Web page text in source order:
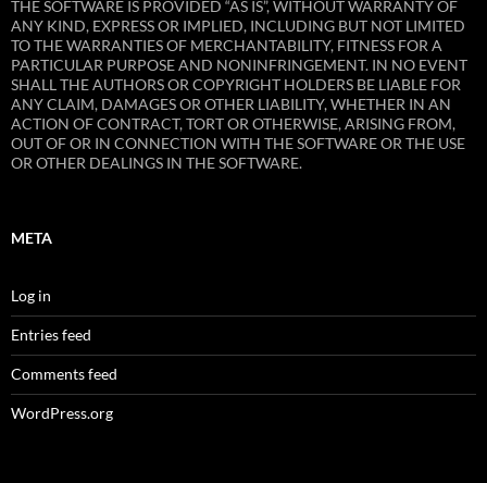
THE SOFTWARE IS PROVIDED “AS IS”, WITHOUT WARRANTY OF
ANY KIND, EXPRESS OR IMPLIED, INCLUDING BUT NOT LIMITED
TO THE WARRANTIES OF MERCHANTABILITY, FITNESS FOR A
PARTICULAR PURPOSE AND NONINFRINGEMENT. IN NO EVENT
SHALL THE AUTHORS OR COPYRIGHT HOLDERS BE LIABLE FOR
ANY CLAIM, DAMAGES OR OTHER LIABILITY, WHETHER IN AN
ACTION OF CONTRACT, TORT OR OTHERWISE, ARISING FROM,
OUT OF OR IN CONNECTION WITH THE SOFTWARE OR THE USE
OR OTHER DEALINGS IN THE SOFTWARE.
META
Log in
Entries feed
Comments feed
WordPress.org